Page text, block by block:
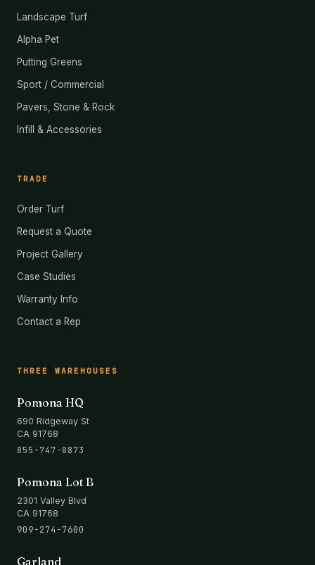
Landscape Turf
Alpha Pet
Putting Greens
Sport / Commercial
Pavers, Stone & Rock
Infill & Accessories
TRADE
Order Turf
Request a Quote
Project Gallery
Case Studies
Warranty Info
Contact a Rep
THREE WAREHOUSES
Pomona HQ
690 Ridgeway St
CA 91768
855-747-8873
Pomona Lot B
2301 Valley Blvd
CA 91768
909-274-7600
Garland